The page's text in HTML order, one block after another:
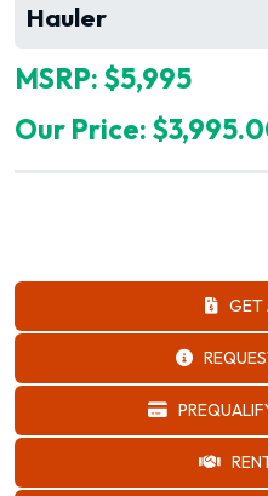
Hauler
MSRP: $5,995
Our Price:
GET